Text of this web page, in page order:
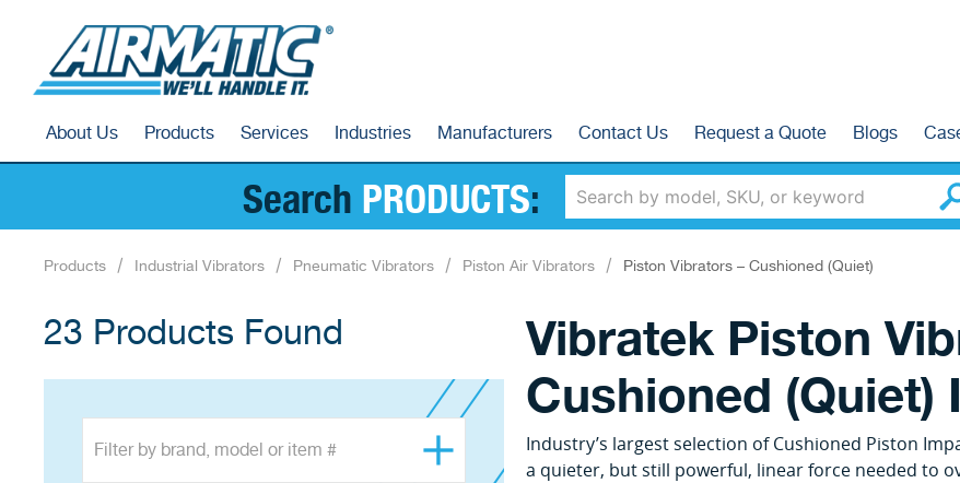
About Us Products Services Industries Manufacturers Contact Us Request a Quote Blogs
Search PRODUCTS:
Products Industrial Vibrators Pneumatic Vibrators Piston Air Vibrators Piston Vibrators – Cushioned (Quiet)
23 Products Found Vibratek Piston
Cushioned (Quiet)
Industry’s largest selection of Cushioned Piston
a quieter, but still powerful, linear force needed to